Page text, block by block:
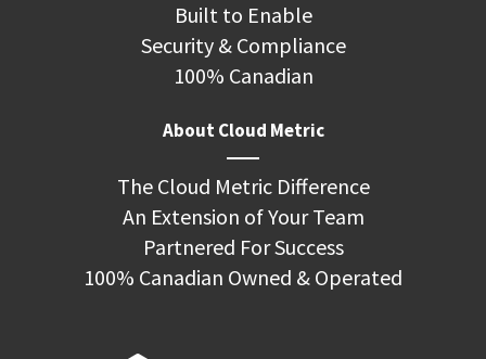
Built to Enable
Security & Compliance
100% Canadian
About Cloud Metric
The Cloud Metric Difference
An Extension of Your Team
Partnered For Success
100% Canadian Owned & Operated